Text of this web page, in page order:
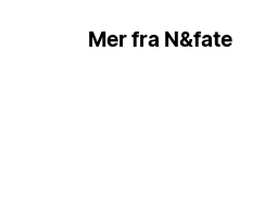
Mer fra N&fate